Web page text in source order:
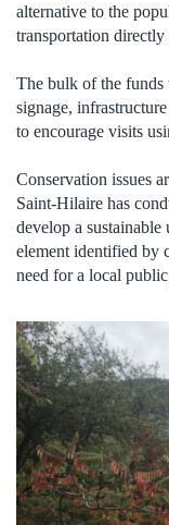
alternative to the
transportation
The bulk of the funds
signage,
to encourage visits
Conservation issues
Saint-Hilaire has
develop a
element identified by
need for a local